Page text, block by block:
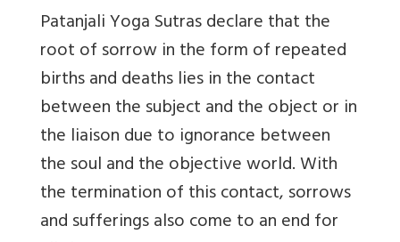
Patanjali Yoga Sutras declare that the
root of sorrow in the form of repeated
births and deaths lies in the contact
between the subject and the object or in
the liaison due to ignorance between
the soul and the objective world. With
the termination of this contact, sorrows
and sufferings also come to an end for